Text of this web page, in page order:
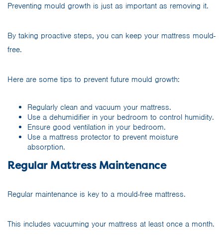
Preventing mould growth is just as important as removing it.
By taking proactive steps, you can keep your mattress mould-
free.
Here are some tips to prevent future mould growth:
Regularly clean and vacuum your mattress.
Use a dehumidifier in your bedroom to control humidity.
Ensure good ventilation in your bedroom.
Use a mattress protector to prevent moisture
absorption.
Regular Mattress Maintenance
Regular maintenance is key to a mould-free mattress.
This includes vacuuming your mattress at least once a month.